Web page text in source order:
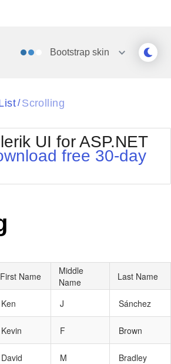
Bootstrapskin
Office2010Silver
Outlook
WebBlue
Windows7
/ Scrolling
UI for ASP.NET
free 30-day
First Name
Middle
Name
Last Name
Ken J Sánchez
Kevin F Brown
David M Bradley